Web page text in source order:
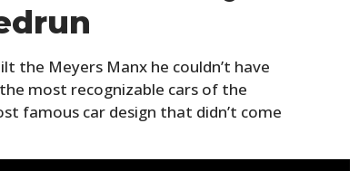
the Meyers Manx he couldn’t have
most recognizable cars of the
famous car design that didn’t come
ART
BOOKS